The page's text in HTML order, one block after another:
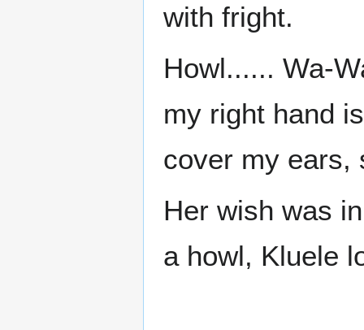
with fright.
Howl...... Wa-
my right hand
cover my
Her wish was
a howl, Kluele